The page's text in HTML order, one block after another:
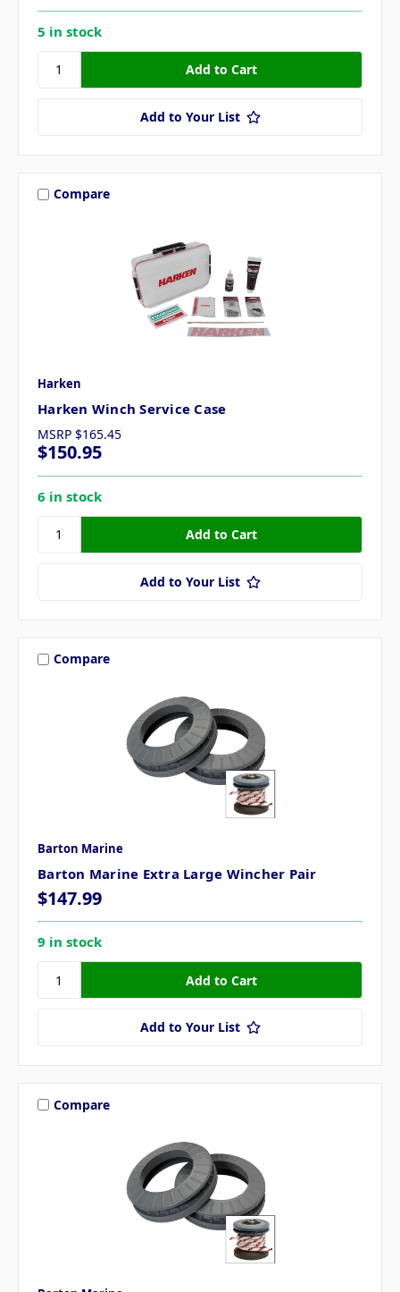
5 in stock
Add to Your List
Compare
Harken
Harken Winch Service Case
MSRP $165.45
$150.95
6 in stock
Add to Your List
Compare
Barton Marine
Barton Marine Extra Large Wincher Pair
$147.99
9 in stock
Add to Your List
Compare